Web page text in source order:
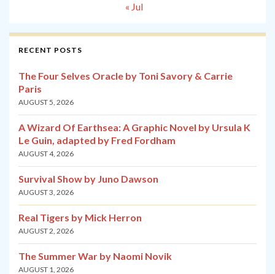
« Jul
RECENT POSTS
The Four Selves Oracle by Toni Savory & Carrie
Paris
AUGUST 5, 2026
A Wizard Of Earthsea: A Graphic Novel by Ursula K
Le Guin, adapted by Fred Fordham
AUGUST 4, 2026
Survival Show by Juno Dawson
AUGUST 3, 2026
Real Tigers by Mick Herron
AUGUST 2, 2026
The Summer War by Naomi Novik
AUGUST 1, 2026